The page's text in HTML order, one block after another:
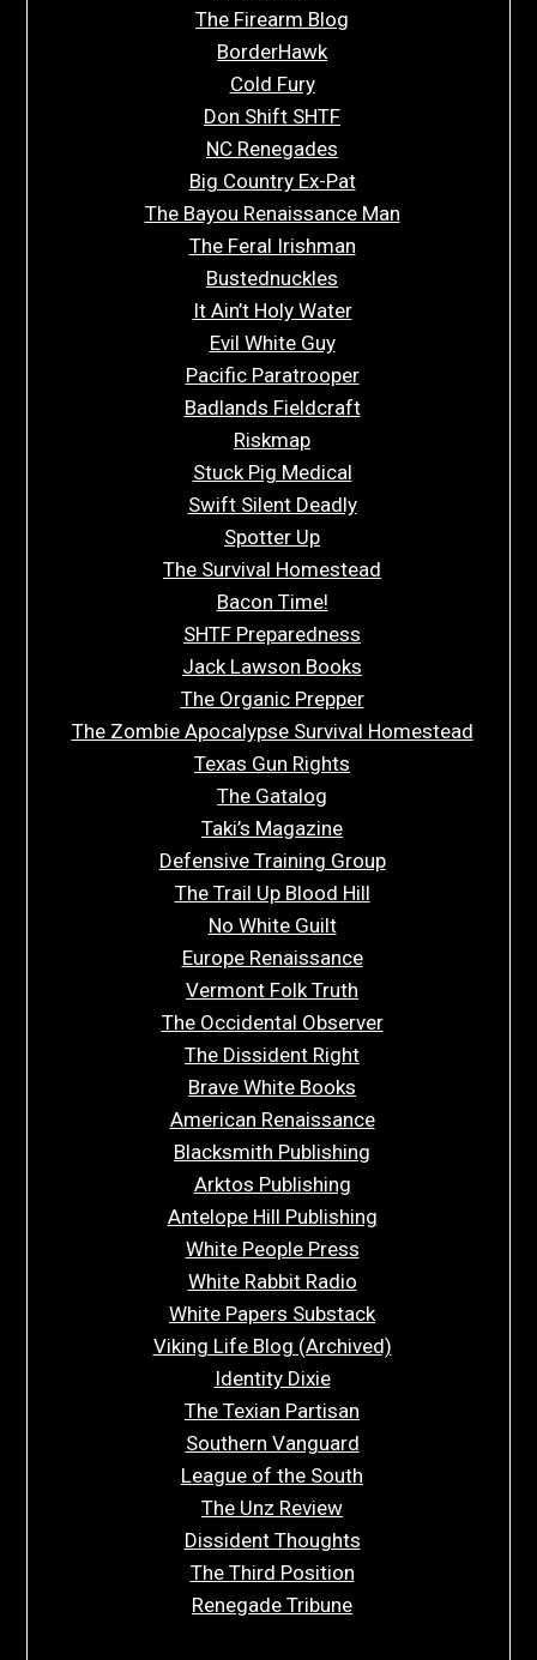
The Firearm Blog
BorderHawk
Cold Fury
Don Shift SHTF
NC Renegades
Big Country Ex-Pat
The Bayou Renaissance Man
The Feral Irishman
Bustednuckles
It Ain’t Holy Water
Evil White Guy
Pacific Paratrooper
Badlands Fieldcraft
Riskmap
Stuck Pig Medical
Swift Silent Deadly
Spotter Up
The Survival Homestead
Bacon Time!
SHTF Preparedness
Jack Lawson Books
The Organic Prepper
The Zombie Apocalypse Survival Homestead
Texas Gun Rights
The Gatalog
Taki’s Magazine
Defensive Training Group
The Trail Up Blood Hill
No White Guilt
Europe Renaissance
Vermont Folk Truth
The Occidental Observer
The Dissident Right
Brave White Books
American Renaissance
Blacksmith Publishing
Arktos Publishing
Antelope Hill Publishing
White People Press
White Rabbit Radio
White Papers Substack
Viking Life Blog (Archived)
Identity Dixie
The Texian Partisan
Southern Vanguard
League of the South
The Unz Review
Dissident Thoughts
The Third Position
Renegade Tribune